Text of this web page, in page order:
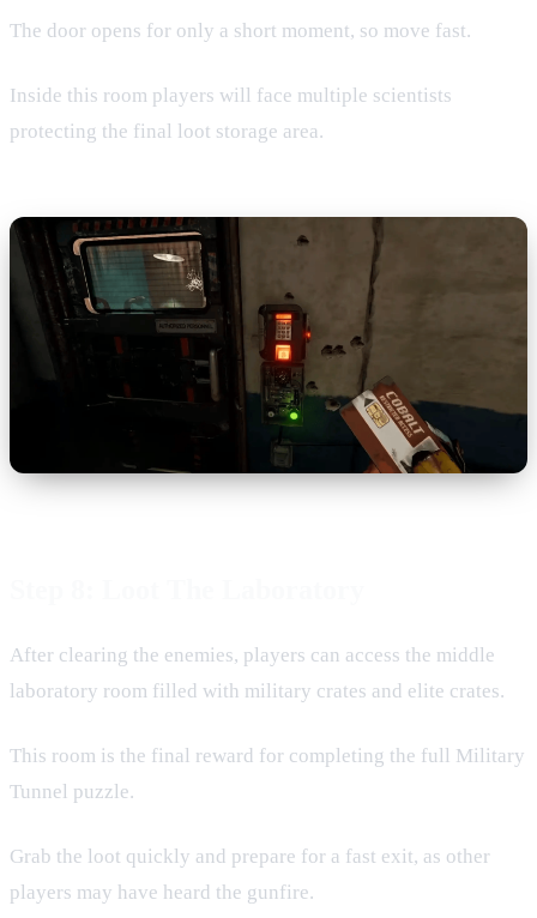
The door opens for only a short moment, so move fast.
Inside this room players will face multiple scientists
protecting the final loot storage area.
After clearing the enemies, players can access the middle
laboratory room filled with military crates and elite crates.
This room is the final reward for completing the full Military
Tunnel puzzle.
Grab the loot quickly and prepare for a fast exit, as other
players may have heard the gunfire.